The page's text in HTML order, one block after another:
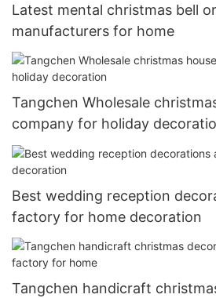
Latest mental christmas bell
manufacturers for home
Tangchen Wholesale
company for holiday
Best wedding reception
factory for home decoration
Tangchen handicraft